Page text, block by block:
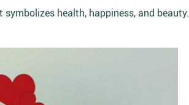
health, happiness, and beauty.